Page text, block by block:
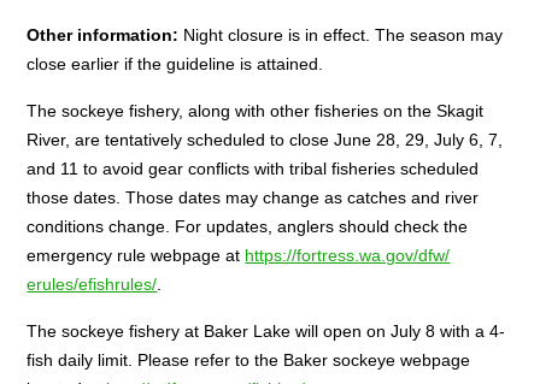
Other information: Night closure is in effect. The season may
close earlier if the guideline is attained.
The sockeye fishery, along with other fisheries on the Skagit
River, are tentatively scheduled to closeJune 28 , 29,July 6 , 7,
and 11 to avoid gear conflicts with tribal fisheries scheduled
those dates. Those dates may change as catches and river
conditions change. For updates, anglers should check the
emergency rule webpage at https://fortress.wa.gov/dfw/
erules/efishrules/
The sockeye fishery at Baker Lake will open onJuly 8 with a 4-
fish daily limit. Please refer to the Baker sockeye webpage